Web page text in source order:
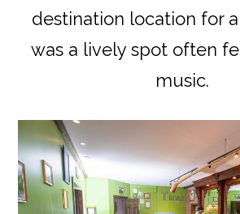
destination location for
was a lively spot often
music.